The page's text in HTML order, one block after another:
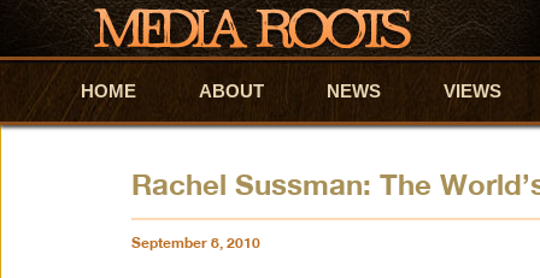
Skip to primary content
Skip to secondary content
HOME ABOUT NEWS VIEWS
Rachel Sussman: The
September 8, 2010